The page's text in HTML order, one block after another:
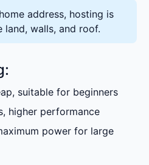
address, hosting is
land, walls, and roof.
suitable for beginners
higher performance
power for large